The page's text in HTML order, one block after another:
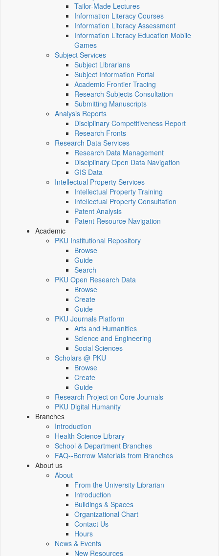
Tailor-Made Lectures
Information Literacy Courses
Information Literacy Assessment
Information Literacy Education Mobile
Games
Subject Services
Subject Librarians
Subject Information Portal
Academic Frontier Tracing
Research Subjects Consultation
Submitting Manuscripts
Analysis Reports
Disciplinary Competitiveness Report
Research Fronts
Research Data Services
Research Data Management
Disciplinary Open Data Navigation
GIS Data
Intellectual Property Services
Intellectual Property Training
Intellectual Property Consultation
Patent Analysis
Patent Resource Navigation
Academic
PKU Institutional Repository
Browse
Guide
Search
PKU Open Research Data
Browse
Create
Guide
PKU Journals Platform
Arts and Humanities
Science and Engineering
Social Sciences
Scholars @ PKU
Browse
Create
Guide
Research Project on Core Journals
PKU Digital Humanity
Branches
Introduction
Health Science Library
School & Department Branches
FAQ--Borrow Materials from Branches
About us
About
From the University Librarian
Introduction
Buildings & Spaces
Organizational Chart
Contact Us
Hours
News & Events
New Resources